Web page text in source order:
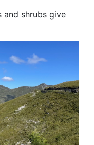
and shrubs give